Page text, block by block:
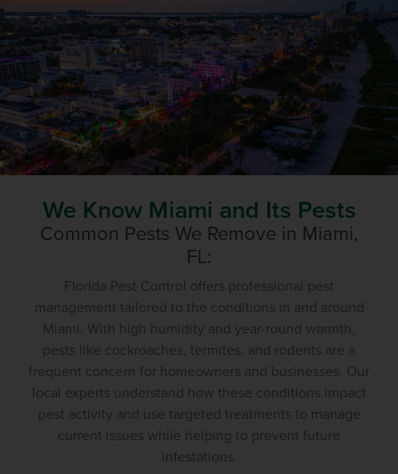
We Know Miami and Its Pests
Common Pests We Remove in Miami,
FL:
Florida Pest Control offers professional pest
management tailored to the conditions in and around
Miami. With high humidity and year-round warmth,
pests like cockroaches, termites, and rodents are a
frequent concern for homeowners and businesses. Our
local experts understand how these conditions impact
pest activity and use targeted treatments to manage
current issues while helping to prevent future
infestations.